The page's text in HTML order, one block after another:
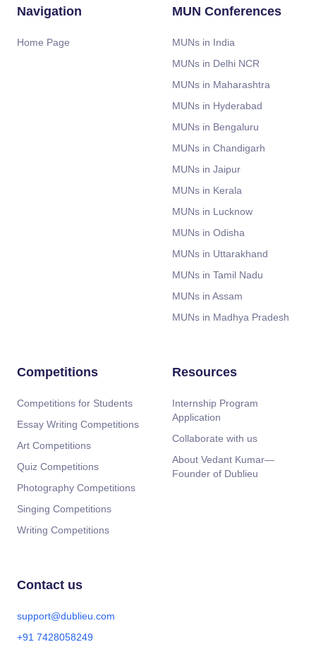
Navigation
Home Page
MUN Conferences
MUNs in India
MUNs in Delhi NCR
MUNs in Maharashtra
MUNs in Hyderabad
MUNs in Bengaluru
MUNs in Chandigarh
MUNs in Jaipur
MUNs in Kerala
MUNs in Lucknow
MUNs in Odisha
MUNs in Uttarakhand
MUNs in Tamil Nadu
MUNs in Assam
MUNs in Madhya Pradesh
Competitions
Competitions for Students
Essay Writing Competitions
Art Competitions
Quiz Competitions
Photography Competitions
Singing Competitions
Writing Competitions
Resources
Internship Program
Application
Collaborate with us
About Vedant Kumar—
Founder of Dublieu
Contact us
support@dublieu.com
+91 7428058249